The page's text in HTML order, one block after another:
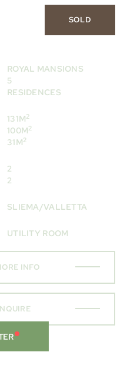
SOLD
ROYAL MANSIONS
5
RESIDENCES
131M2
100M2
31M2
2
2
SLIEMA/VALLETTA
UTILITY ROOM
INFO